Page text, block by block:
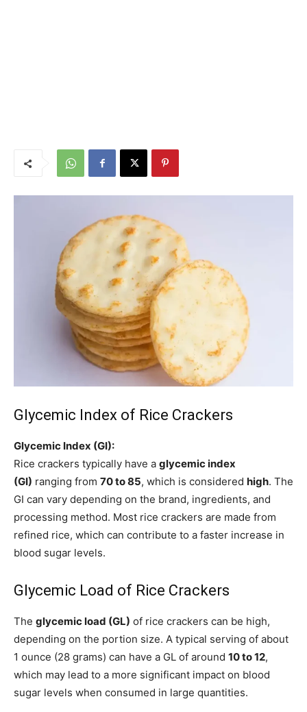
Glycemic Index of Rice Crackers
Glycemic Index (GI):
Rice crackers typically have a glycemic index
(GI) ranging from 70 to 85, which is considered high. The
GI can vary depending on the brand, ingredients, and
processing method. Most rice crackers are made from
refined rice, which can contribute to a faster increase in
blood sugar levels.
Glycemic Load of Rice Crackers
The glycemic load (GL) of rice crackers can be high,
depending on the portion size. A typical serving of about
1 ounce (28 grams) can have a GL of around 10 to 12,
which may lead to a more significant impact on blood
sugar levels when consumed in large quantities.